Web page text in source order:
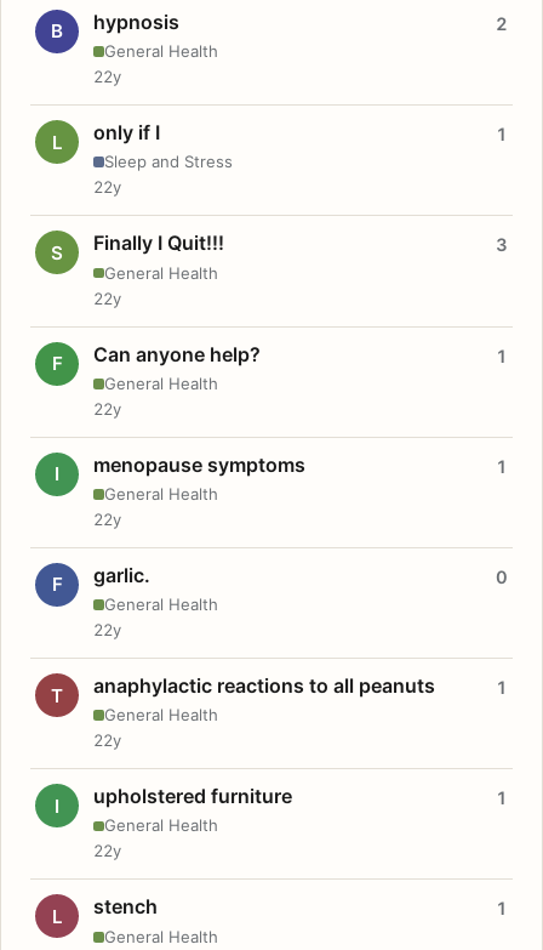
B hypnosis
General Health
2
22y
L only if I
Sleep and Stress
1
22y
S Finally I Quit!!!
General Health
3
22y
F Can anyone help?
General Health
1
22y
I menopause symptoms
General Health
1
22y
F garlic.
General Health
0
22y
T anaphylactic reactions to all peanuts
General Health
1
22y
I upholstered furniture
General Health
1
22y
L stench
General Health
1